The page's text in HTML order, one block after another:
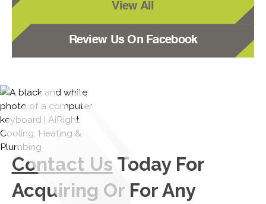
View All
Review Us On Facebook
Contact Us Today For
Acquiring Or For Any